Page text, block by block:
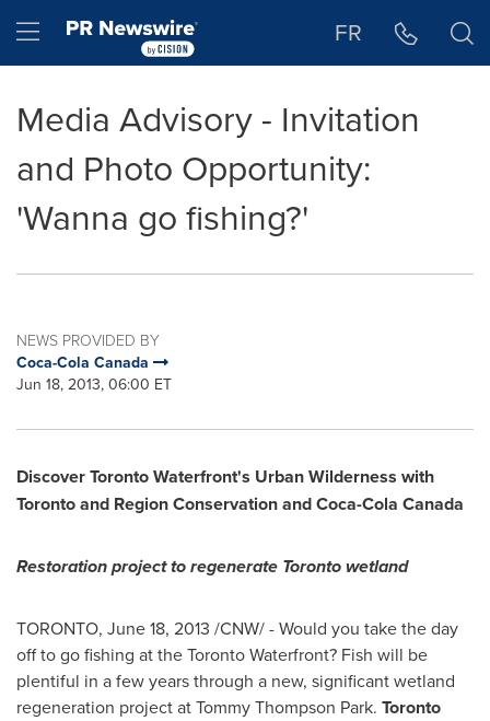
Hamburger menu FR
Media Advisory - Invitation
and Photo Opportunity:
'Wanna go fishing?'
NEWS PROVIDED BY
Coca-Cola Canada
Jun 18, 2013, 06:00 ET
DiscoverTorontoWaterfront's Urban Wilderness with
Torontoand Region Conservation and Coca-Cola Canada
Restoration project to regenerate Torontowetland
TORONTO, June 18, 2013 /CNW/ - Would you take the day
off to go fishing at theTorontoWaterfront? Fish will be
plentiful in a few years through a new, significant wetland
regeneration project atTommy Thompson Park. Toronto